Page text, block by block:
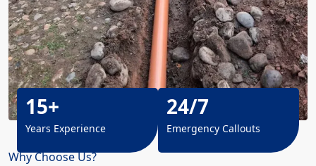
Why Choose Us?
15+
Years Experience
24/7
Emergency Callouts